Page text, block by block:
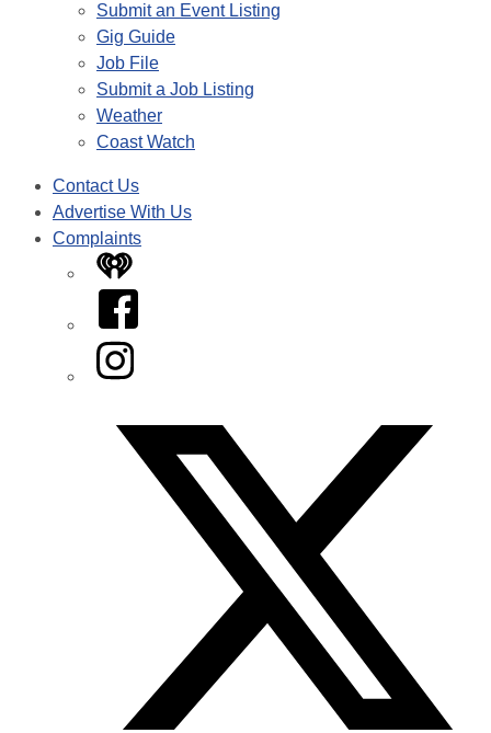
Submit an Event Listing
Gig Guide
Job File
Submit a Job Listing
Weather
Coast Watch
Contact Us
Advertise With Us
Complaints
iHeart
Facebook
Instagram